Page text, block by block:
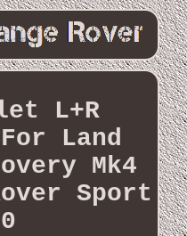
L+R
Land
Mk4
Sport